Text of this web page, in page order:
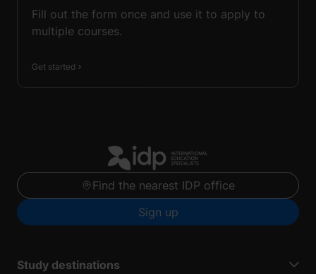
Fill out the form once and use it to apply to
multiple courses.
Get started
Find the nearest IDP office
Sign up
Study destinations